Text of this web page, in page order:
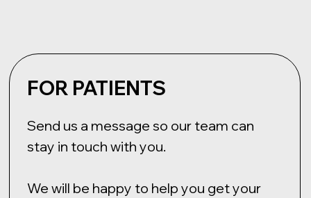
Confidentiality Policy
+7 (495) 198-88-96
info@elvis-tech.ru
Russian Federation, 121205, Moscow,
ul. ter. Mozhaisky municipal district,
territory of Skolkovo Innovation Centre, 42,